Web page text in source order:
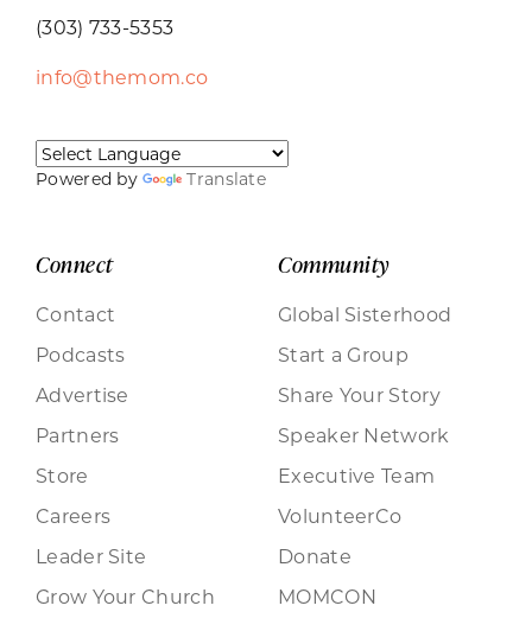
(303) 733-5353
info@themom.co
Powered by Translate
Connect
Contact
Podcasts
Advertise
Partners
Store
Careers
Leader Site
Grow Your Church
Community
Global Sisterhood
Start a Group
Share Your Story
Speaker Network
Executive Team
VolunteerCo
Donate
MOMCON